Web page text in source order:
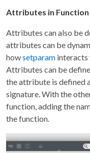
Attributes in
Attributes can also be
attributes can be
howsetparam interacts
Attributes can be
the attribute is defined
signature. With the
function, adding the
the function.